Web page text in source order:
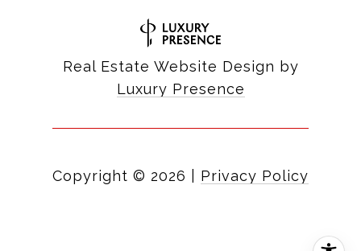
Real Estate Website Design by
Luxury Presence
Copyright © 2026 Privacy Policy